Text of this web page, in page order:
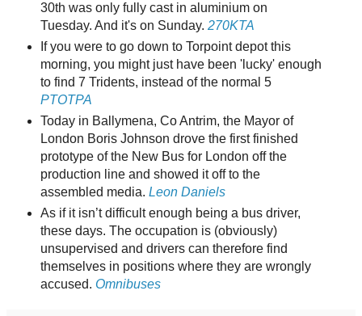
30th was only fully cast in aluminium on
Tuesday. And it's on Sunday. 270KTA
If you were to go down to Torpoint depot this
morning, you might just have been 'lucky' enough
to find 7 Tridents, instead of the normal 5
PTOTPA
Today in Ballymena, Co Antrim, the Mayor of
London Boris Johnson drove the first finished
prototype of the New Bus for London off the
production line and showed it off to the
assembled media. Leon Daniels
As if it isn’t difficult enough being a bus driver,
these days. The occupation is (obviously)
unsupervised and drivers can therefore find
themselves in positions where they are wrongly
accused. Omnibuses